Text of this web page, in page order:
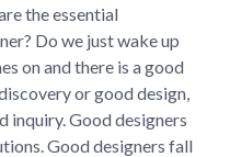
the essential
Do we just wake up
on and there is a good
or good design,
inquiry. Good designers
Good designers fall